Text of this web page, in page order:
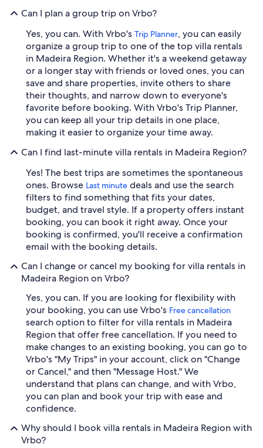
Can I plan a group trip on Vrbo?
Yes, you can. With Vrbo's Trip Planner, you can easily
organize a group trip to one of the top villa rentals
in Madeira Region. Whether it's a weekend getaway
or a longer stay with friends or loved ones, you can
save and share properties, invite others to share
their thoughts, and narrow down to everyone's
favorite before booking. With Vrbo's Trip Planner,
you can keep all your trip details in one place,
making it easier to organize your time away.
Can I find last-minute villa rentals in Madeira Region?
Yes! The best trips are sometimes the spontaneous
ones. Browse Last minute deals and use the search
filters to find something that fits your dates,
budget, and travel style. If a property offers instant
booking, you can book it right away. Once your
booking is confirmed, you'll receive a confirmation
email with the booking details.
Can I change or cancel my booking for villa rentals in
Madeira Region on Vrbo?
Yes, you can. If you are looking for flexibility with
your booking, you can use Vrbo's Free cancellation
search option to filter for villa rentals in Madeira
Region that offer free cancellation. If you need to
make changes to an existing booking, you can go to
Vrbo's "My Trips" in your account, click on "Change
or Cancel," and then "Message Host." We
understand that plans can change, and with Vrbo,
you can plan and book your trip with ease and
confidence.
Why should I book villa rentals in Madeira Region with
Vrbo?